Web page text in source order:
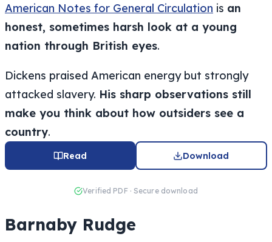
American Notes for General Circulation is an
honest, sometimes harsh look at a young
nation through British eyes.
Dickens praised American energy but strongly
attacked slavery. His sharp observations still
make you think about how outsiders see a
country.
Read Download
Verified PDF · Secure download
Barnaby Rudge